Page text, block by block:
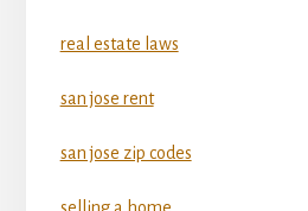
real estate laws
san jose rent
san jose zip codes
selling a home